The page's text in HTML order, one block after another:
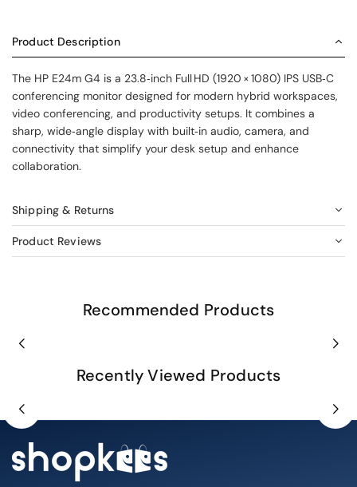
Product Description
The HP E24m G4 is a 23.8‑inch Full HD (1920 × 1080) IPS USB‑C
conferencing monitor designed for modern hybrid workspaces,
video conferencing, and productivity setups. It combines a
sharp, wide‑angle display with built‑in audio, camera, and
connectivity that simplify your desk setup and enhance
collaboration.
Shipping & Returns
Product Reviews
Recommended Products
Recently Viewed Products